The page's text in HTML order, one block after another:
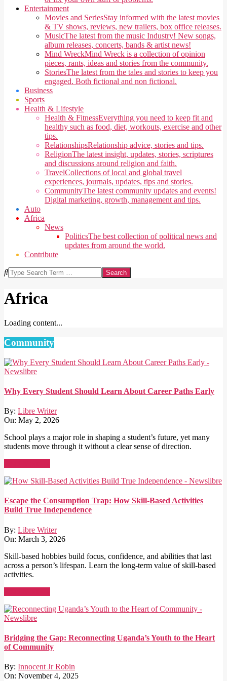
Entertainment
Movies and SeriesStay informed with the latest movies
& TV shows, reviews, new trailers, box office releases.
MusicThe latest from the music Industry! New songs,
album releases, concerts, bands & artist news!
Mind WreckMind Wreck is a collection of opinion
pieces, rants, ideas and stories from the community.
StoriesThe latest from the tales and stories to keep you
engaged. Both fictional and non fictional.
Business
Sports
Health & Lifestyle
Health & FitnessEverything you need to keep fit and
healthy such as food, diet, workouts, exercise and other
tips.
RelationshipsRelationship advice, stories and tips.
ReligionThe latest insight, updates, stories, scriptures
and discussions around religion and faith.
TravelCollections of local and global travel
experiences, journals, updates, tips and stories.
CommunityThe latest community updates and events!
Digital marketing, growth, management and tips.
Auto
Africa
News
PoliticsThe best collection of political news and
updates from around the world.
Contribute
Search
Africa
Loading content...
08-
25
Community
Why Every Student Should Learn About Career Paths Early
By: Libre Writer
On: May 2, 2026
School plays a major role in shaping a student’s future, yet many
students move through it without a clear sense of direction.
Escape the Consumption Trap: How Skill-Based Activities
Build True Independence
By: Libre Writer
On: March 3, 2026
Skill-based hobbies build focus, confidence, and abilities that last
across a person’s lifespan. Learn the long-term value of skill-based
activities.
Bridging the Gap: Reconnecting Uganda’s Youth to the Heart
of Community
By: Innocent Jr Robin
On: November 4, 2025